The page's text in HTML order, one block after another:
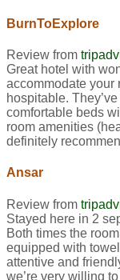
BurnToExplore
Review from
Great hotel with
accommodate your
hospitable.
comfortable beds
room amenities
definitely
Ansar
Review from
Stayed here in 2
Both times the
equipped with
attentive and
we’re very willing